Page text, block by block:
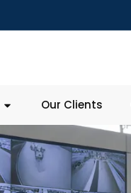
Our Clients